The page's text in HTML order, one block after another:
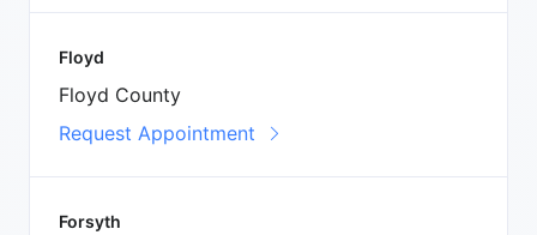
Floyd
Floyd County
Request Appointment
Forsyth